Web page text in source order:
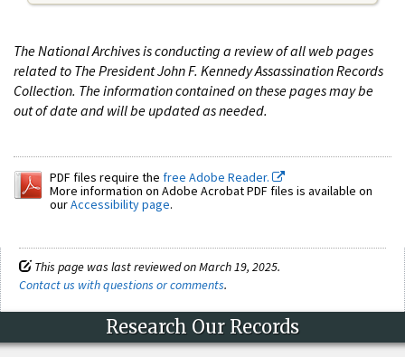
The National Archives is conducting a review of all web pages
related to The President John F. Kennedy Assassination Records
Collection. The information contained on these pages may be
out of date and will be updated as needed.
PDF files require the free Adobe Reader.
More information on Adobe Acrobat PDF files is available on
ourAccessibility page.
This page was last reviewed on March 19, 2025.
Contact us with questions or comments.
Research Our Records